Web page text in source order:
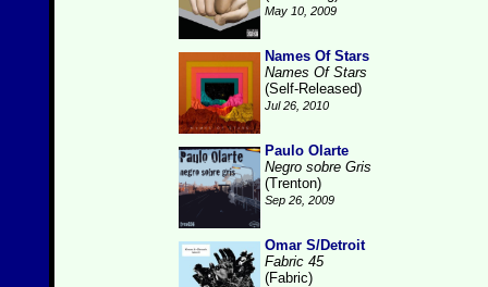
May 10, 2009
Names Of Stars
Names Of Stars
(Self-Released)
Jul 26, 2010
Paulo Olarte
Negro sobre Gris
(Trenton)
Sep 26, 2009
Omar S/Detroit
Fabric 45
(Fabric)